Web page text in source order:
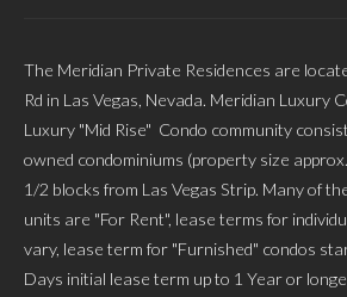
The Meridian Private Residences are
Rd in Las Vegas, Nevada. Meridian Luxury
Luxury "Mid Rise" Condo community
owned condominiums (property size
1/2 blocks from Las Vegas Strip. Many of
units are "For Rent", lease terms for
vary, lease term for "Furnished" condos
Days initial lease term up to 1 Year or